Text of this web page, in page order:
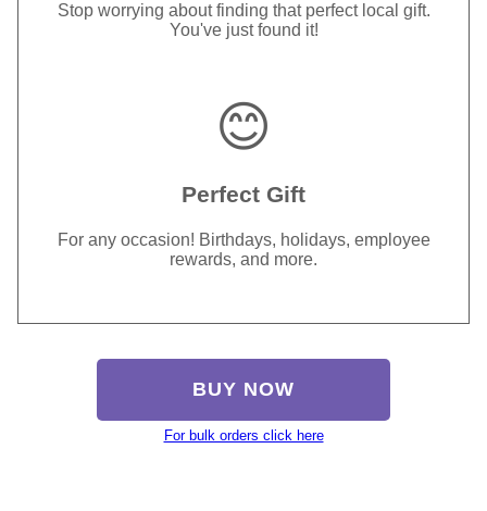
Stop worrying about finding that perfect local gift.
You've just found it!
😊
Perfect Gift
For any occasion! Birthdays, holidays, employee
rewards, and more.
BUY NOW
For bulk orders click here